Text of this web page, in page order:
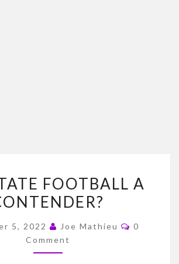
K-
STATE
A
CONTENDER?
FOOTBALL A
5, 2022 Joe Mathieu Comments
0
Comment